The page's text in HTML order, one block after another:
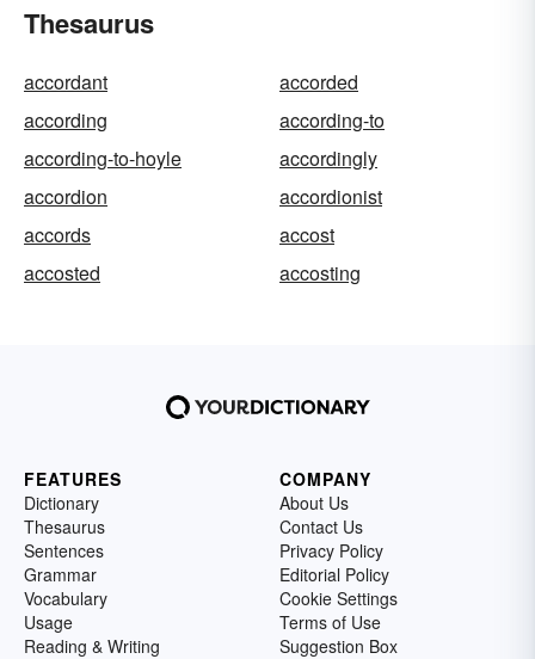
Thesaurus
accordant
accorded
according
according-to
according-to-hoyle
accordingly
accordion
accordionist
accords
accost
accosted
accosting
FEATURES
Dictionary
Thesaurus
Sentences
Grammar
Vocabulary
Usage
Reading & Writing
COMPANY
About Us
Contact Us
Privacy Policy
Editorial Policy
Cookie Settings
Terms of Use
Suggestion Box